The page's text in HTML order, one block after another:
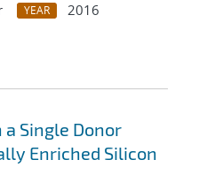
YEAR
2016
a Single Donor
Enriched Silicon